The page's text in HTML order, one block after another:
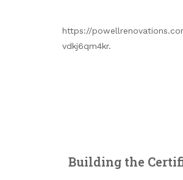
https://
vdkj6qm4kr.
Building the